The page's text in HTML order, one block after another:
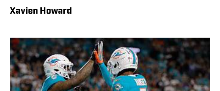
Xavien Howard